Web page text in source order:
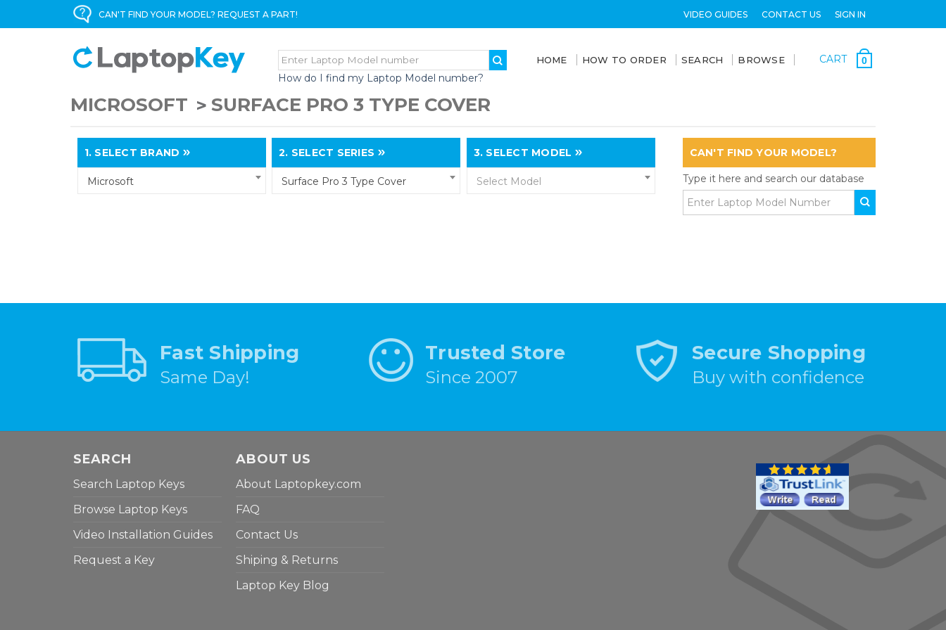
CAN'T FIND YOUR MODEL? REQUEST A PART! VIDEO GUIDES CONTACT US SIGN IN
How do I find my Laptop Model number?
HOME HOW TO ORDER SEARCH BROWSE CART 0
MICROSOFT SURFACE PRO 3 TYPE COVER
1. SELECT BRAND
Microsoft
2. SELECT SERIES
Surface Pro 3 Type Cover
3. SELECT MODEL
Select Model
CAN'T FIND YOUR MODEL?
Type it here and search our database
Fast Shipping
Same Day!
Trusted Store
Since 2007
Secure Shopping
Buy with confidence
SEARCH
Search Laptop Keys
Browse Laptop Keys
Video Installation Guides
Request a Key
ABOUT US
About Laptopkey.com
FAQ
Contact Us
Shiping & Returns
Laptop Key Blog